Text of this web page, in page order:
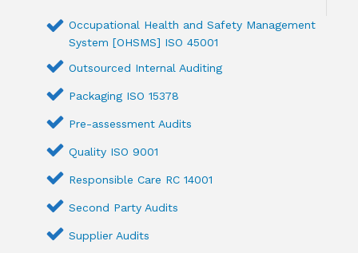
Occupational Health and Safety Management
System [OHSMS] ISO 45001
Outsourced Internal Auditing
Packaging ISO 15378
Pre-assessment Audits
Quality ISO 9001
Responsible Care RC 14001
Second Party Audits
Supplier Audits